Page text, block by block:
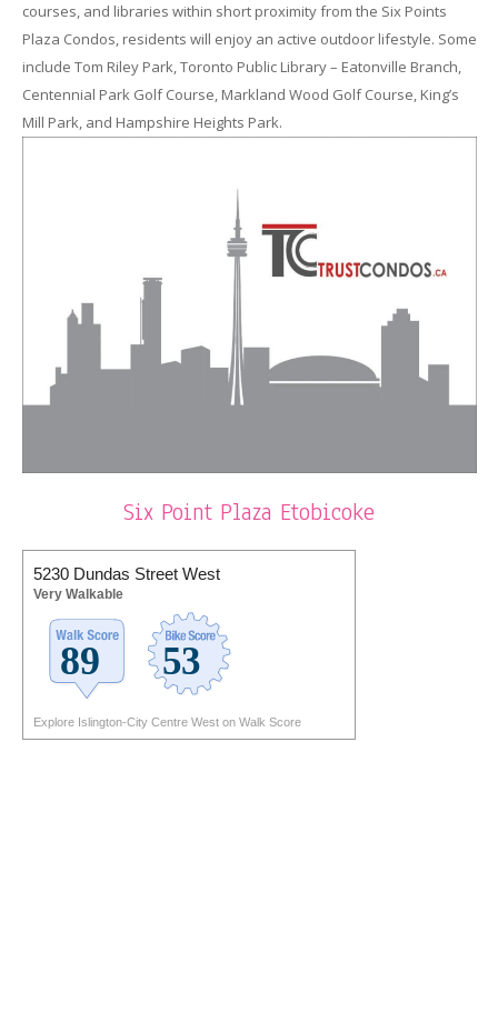
courses, and libraries within short proximity from the Six Points
Plaza Condos, residents will enjoy an active outdoor lifestyle. Some
include Tom Riley Park, Toronto Public Library – Eatonville Branch,
Centennial Park Golf Course, Markland Wood Golf Course, King’s
Mill Park, and Hampshire Heights Park.
Six Point Plaza Etobicoke
5230 Dundas Street West
Very Walkable
Explore Islington-City Centre West on Walk Score